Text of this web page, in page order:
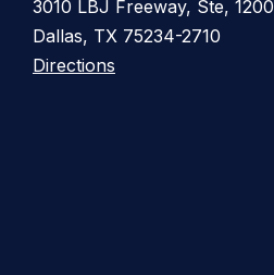
3010 LBJ Freeway, Ste, 1200
Dallas, TX 75234-2710
Directions